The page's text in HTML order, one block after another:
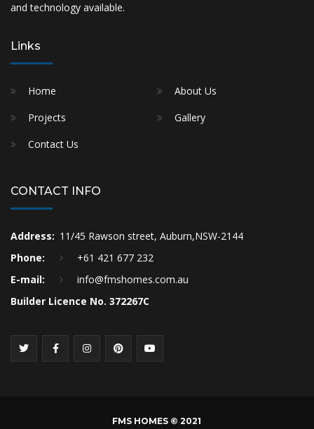
and technology available.
Links
Home
About Us
Projects
Gallery
Contact Us
CONTACT INFO
Address: 11/45 Rawson street, Auburn,NSW-2144
Phone:
+61 421 677 232
E-mail:
info@fmshomes.com.au
Builder Licence No. 372267C
FMS HOMES © 2021